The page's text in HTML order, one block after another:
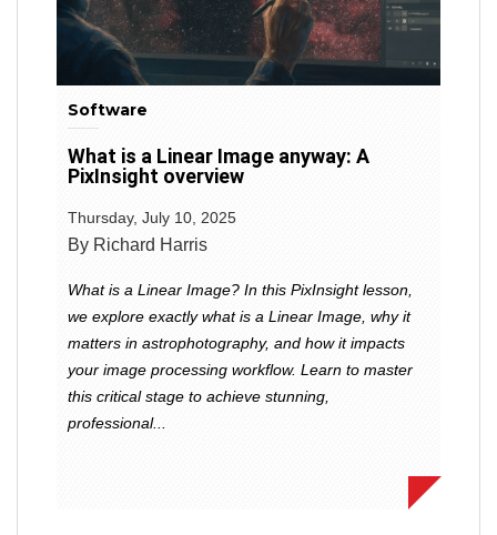
Software
What is a Linear Image anyway: A
PixInsight overview
Thursday, July 10, 2025
By Richard Harris
What is a Linear Image? In this PixInsight lesson,
we explore exactly what is a Linear Image, why it
matters in astrophotography, and how it impacts
your image processing workflow. Learn to master
this critical stage to achieve stunning,
professional...